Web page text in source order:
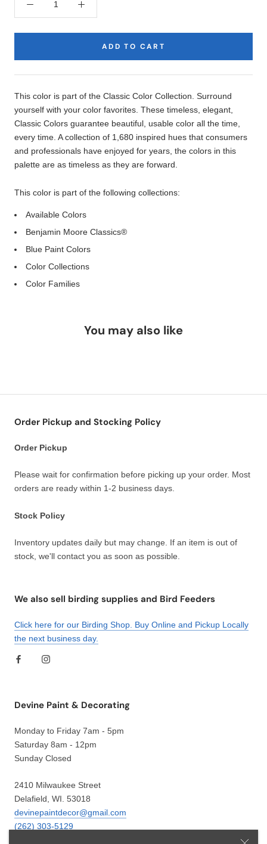
ADD TO CART
Description
This color is part of the Classic Color Collection. Surround
yourself with your color favorites. These timeless, elegant,
Classic Colors guarantee beautiful, usable color all the time,
every time. A collection of 1,680 inspired hues that consumers
and professionals have enjoyed for years, the colors in this
palette are as timeless as they are forward.
This color is part of the following collections:
Available Colors
Benjamin Moore Classics®
Blue Paint Colors
Color Collections
Color Families
You may also like
Order Pickup and Stocking Policy
Order Pickup
Please wait for confirmation before picking up your order. Most
orders are ready within 1-2 business days.
Stock Policy
Inventory updates daily but may change. If an item is out of
stock, we'll contact you as soon as possible.
We also sell birding supplies and Bird Feeders
Click here for our Birding Shop. Buy Online and Pickup Locally
the next business day.
Devine Paint & Decorating
Monday to Friday 7am - 5pm
Saturday 8am - 12pm
Sunday Closed
2410 Milwaukee Street
Delafield, WI. 53018
devinepaintdecor@gmail.com
(262) 303-5129